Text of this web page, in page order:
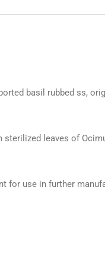
basil rubbed ss,
sterilized leaves of
for use in further